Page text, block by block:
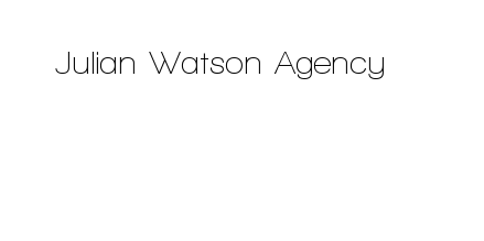
Julian Watson Agency